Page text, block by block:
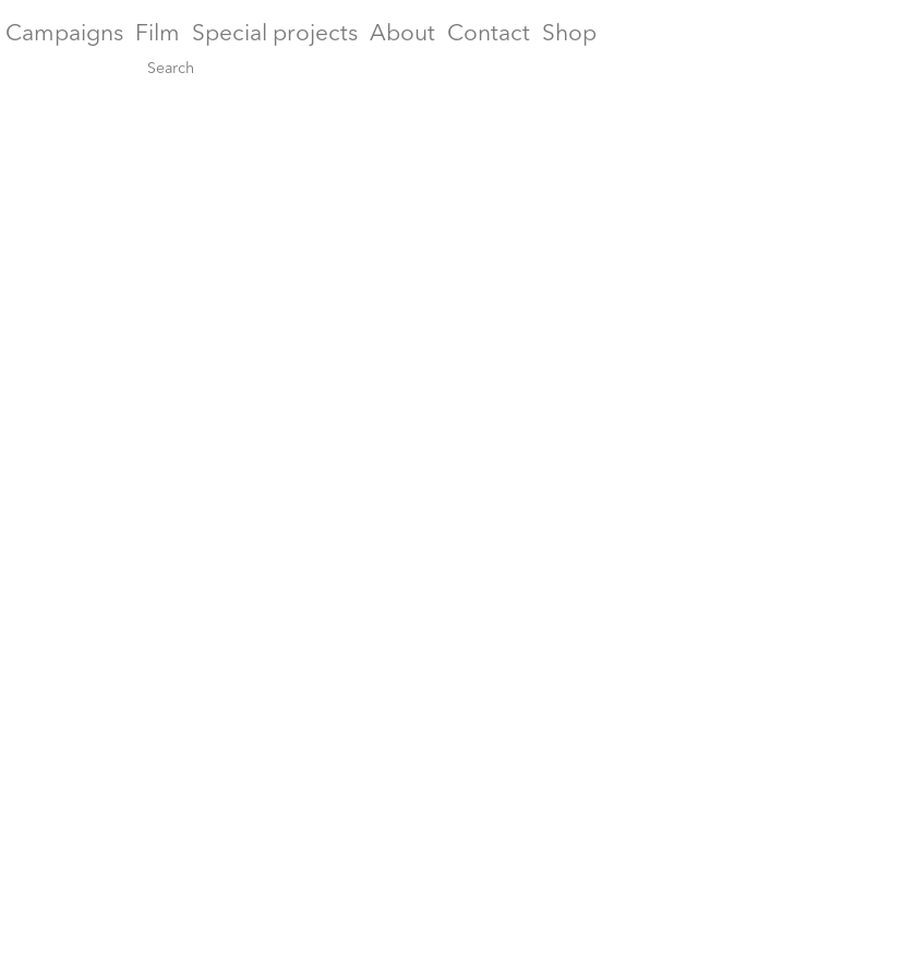
Campaigns Film Special projects About Contact Shop